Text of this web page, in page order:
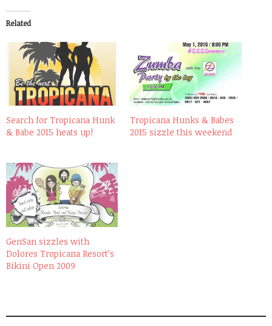
Related
Search for Tropicana Hunk
& Babe 2015 heats up!
Tropicana Hunks & Babes
2015 sizzle this weekend
GenSan sizzles with
Dolores Tropicana Resort’s
Bikini Open 2009